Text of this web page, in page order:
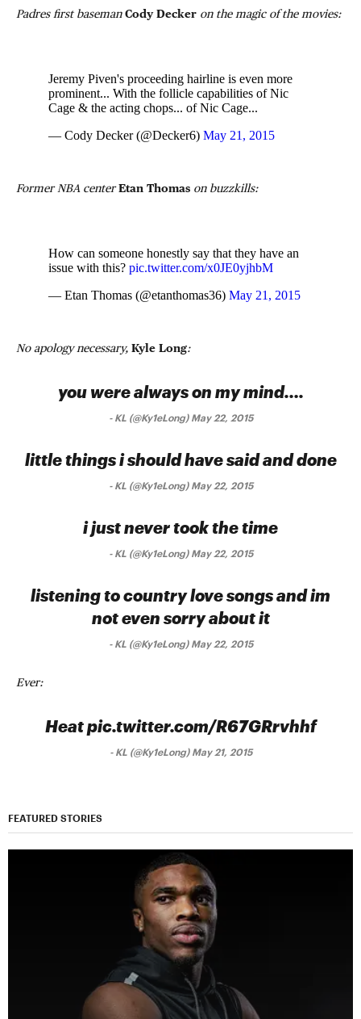
Padres first basemanCody Decker on the magic of the movies:
Jeremy Piven's proceeding hairline is even more
prominent... With the follicle capabilities of Nic
Cage & the acting chops... of Nic Cage...
— Cody Decker (@Decker6) May 21, 2015
Former NBA centerEtan Thomas on buzzkills:
How can someone honestly say that they have an
issue with this? pic.twitter.com/x0JE0yjhbM
— Etan Thomas (@etanthomas36) May 21, 2015
No apology necessary, Kyle Long:
you were always on my mind….
- KL (@Ky1eLong) May 22, 2015
little things i should have said and done
- KL (@Ky1eLong) May 22, 2015
i just never took the time
- KL (@Ky1eLong) May 22, 2015
listening to country love songs and im
not even sorry about it
- KL (@Ky1eLong) May 22, 2015
Ever:
Heat pic.twitter.com/R67GRrvhhf
- KL (@Ky1eLong) May 21, 2015
FEATURED STORIES